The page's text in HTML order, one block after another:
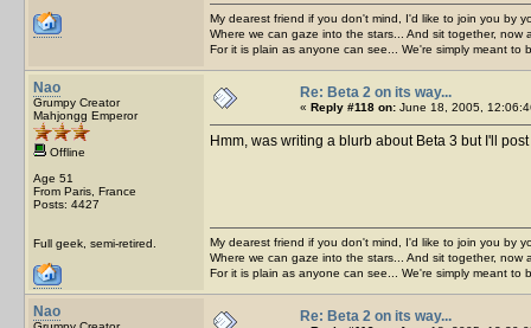
My dearest friend if you don't mind, I'd like to join you by
Where we can gaze into the stars... And sit together, now
For it is plain as anyone can see... We're simply meant to
Nao
Grumpy Creator
Mahjongg Emperor
Offline
Age 51
From Paris, France
Posts: 4427
Full geek, semi-retired.
Re: Beta 2 on its way...
« Reply #118 on: June 18, 2005,
Hmm, was writing a blurb about Beta 3 but I'll
My dearest friend if you don't mind, I'd like to join you by
Where we can gaze into the stars... And sit together, now
For it is plain as anyone can see... We're simply meant to
Nao Re: Beta 2 on its way...